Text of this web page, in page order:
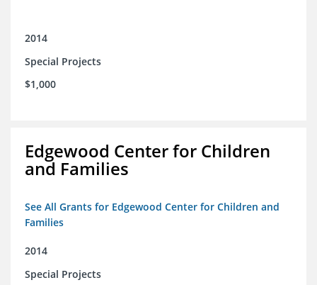
2014
Special Projects
$1,000
Edgewood Center for Children
and Families
See All Grants for Edgewood Center for Children and
Families
2014
Special Projects